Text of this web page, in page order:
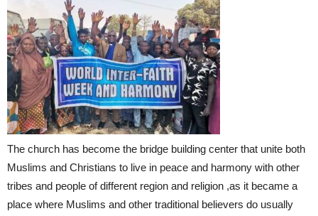
The church has become the bridge building center that unite both
Muslims and Christians to live in peace and harmony with other
tribes and people of different region and religion ,as it became a
place where Muslims and other traditional believers do usually